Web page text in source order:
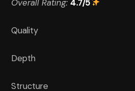
Overall Rating: 4.7/5
Quality
Depth
Structure